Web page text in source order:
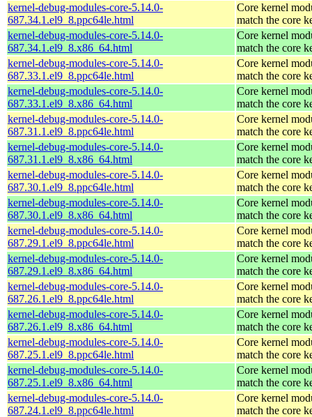
kernel-debug-modules-core-5.14.0-
687.34.1.el9_8.ppc64le.html
Core kernel
match the core
kernel-debug-modules-core-5.14.0-
687.34.1.el9_8.x86_64.html
Core kernel
match the core
kernel-debug-modules-core-5.14.0-
687.33.1.el9_8.ppc64le.html
Core kernel
match the core
kernel-debug-modules-core-5.14.0-
687.33.1.el9_8.x86_64.html
Core kernel
match the core
kernel-debug-modules-core-5.14.0-
687.31.1.el9_8.ppc64le.html
Core kernel
match the core
kernel-debug-modules-core-5.14.0-
687.31.1.el9_8.x86_64.html
Core kernel
match the core
kernel-debug-modules-core-5.14.0-
687.30.1.el9_8.ppc64le.html
Core kernel
match the core
kernel-debug-modules-core-5.14.0-
687.30.1.el9_8.x86_64.html
Core kernel
match the core
kernel-debug-modules-core-5.14.0-
687.29.1.el9_8.ppc64le.html
Core kernel
match the core
kernel-debug-modules-core-5.14.0-
687.29.1.el9_8.x86_64.html
Core kernel
match the core
kernel-debug-modules-core-5.14.0-
687.26.1.el9_8.ppc64le.html
Core kernel
match the core
kernel-debug-modules-core-5.14.0-
687.26.1.el9_8.x86_64.html
Core kernel
match the core
kernel-debug-modules-core-5.14.0-
687.25.1.el9_8.ppc64le.html
Core kernel
match the core
kernel-debug-modules-core-5.14.0-
687.25.1.el9_8.x86_64.html
Core kernel
match the core
kernel-debug-modules-core-5.14.0-
687.24.1.el9_8.ppc64le.html
Core kernel
match the core